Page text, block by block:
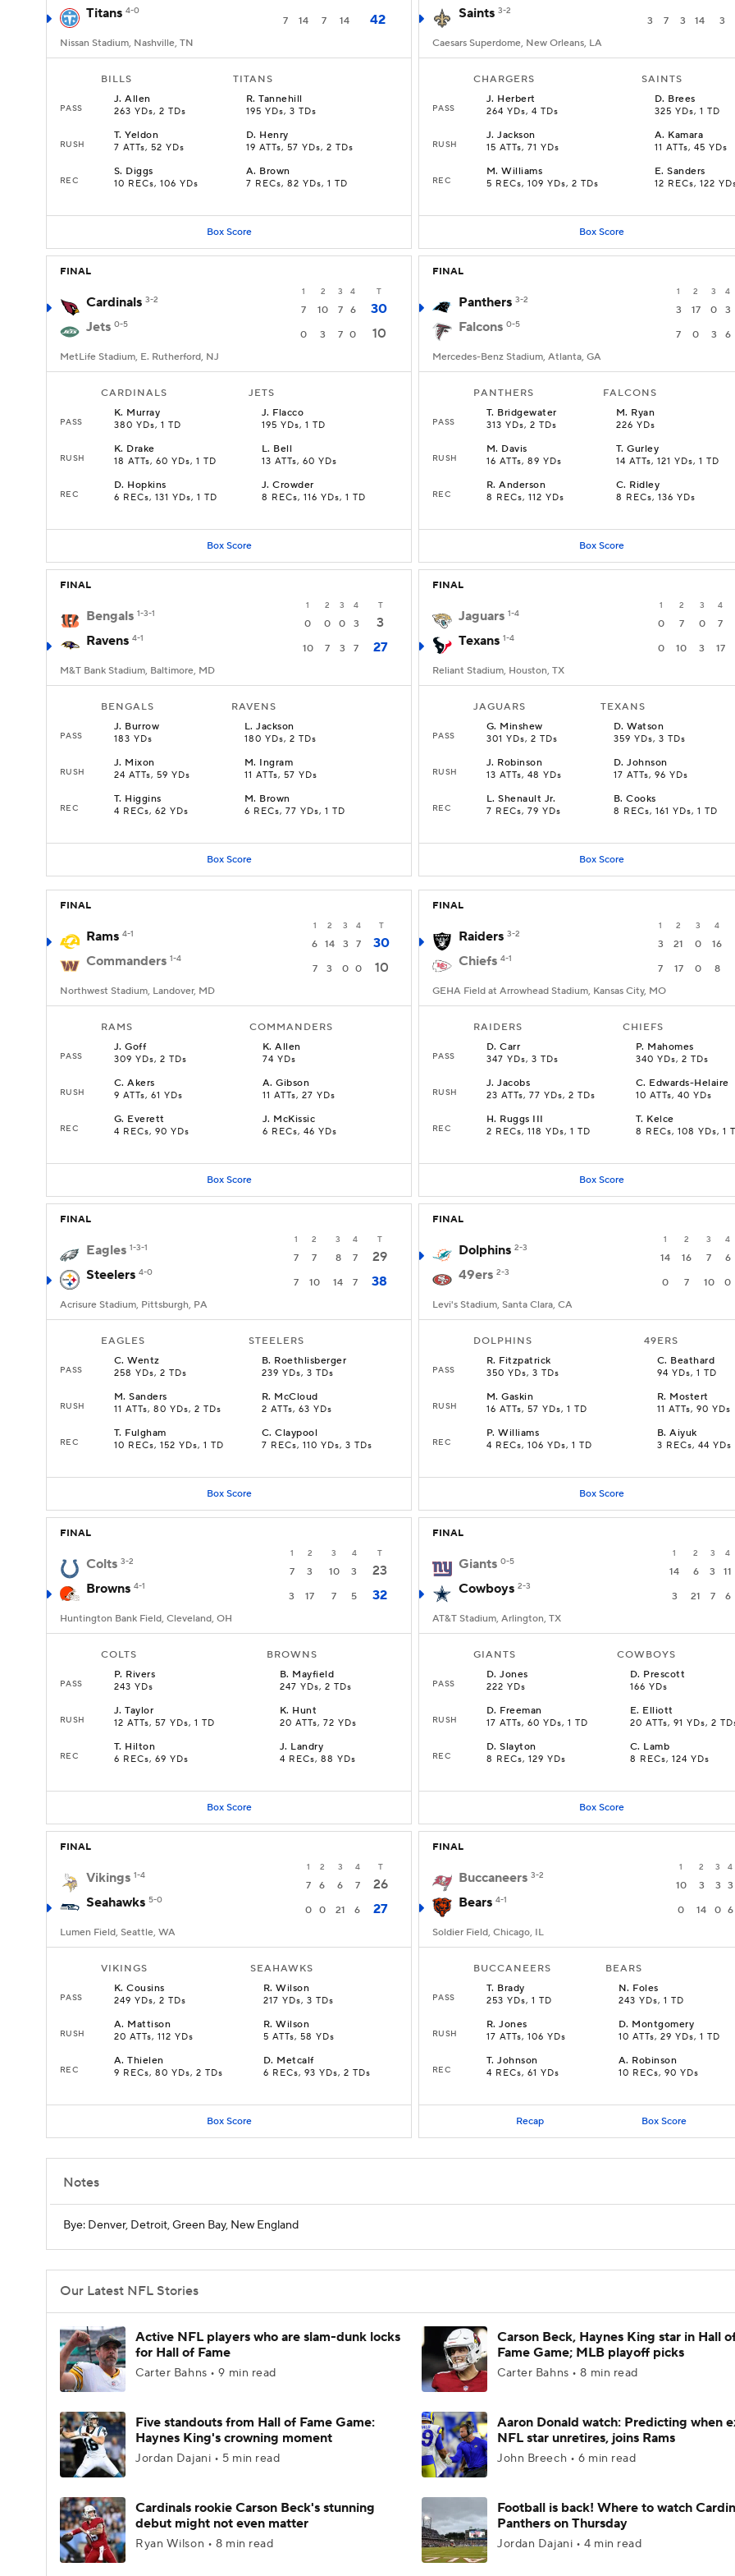
Titans 4-0
7 14 7 14 42
Nissan Stadium, Nashville, TN
BILLS TITANS
PASS
J.Allen
263 YDs, 2 TDs
R.Tannehill
195 YDs, 3 TDs
RUSH
T.Yeldon
7 ATTs, 52 YDs
D. Henry
19 ATTs, 57 YDs, 2 TDs
REC
S. Diggs
10 RECs, 106 YDs
A. Brown
7 RECs, 82 YDs, 1 TD
Box Score
Saints 3-2
3 7 3 14 3
Caesars Superdome, New Orleans, LA
CHARGERS SAINTS
PASS
J. Herbert
264 YDs, 4 TDs
D. Brees
325 YDs, 1 TD
RUSH
J.Jackson
15 ATTs, 71 YDs
A. Kamara
11 ATTs, 45 YDs
REC
M.Williams
5 RECs, 109 YDs, 2 TDs
E.Sanders
12 RECs, 122
Box Score
FINAL
1 2 3 4 T
Cardinals 3-2
7 10 7 6
30
Jets 0-5
0 3 7 0 10
MetLife Stadium, E. Rutherford, NJ
CARDINALS JETS
PASS
K. Murray
380 YDs, 1 TD
J. Flacco
195 YDs, 1 TD
RUSH
K. Drake
18 ATTs, 60 YDs, 1 TD
L. Bell
13 ATTs, 60 YDs
REC
D. Hopkins
6 RECs, 131 YDs, 1 TD
J.Crowder
8 RECs, 116 YDs, 1 TD
Box Score
FINAL
1 2 3 4
Panthers 3-2
3 17 0 3
Falcons 0-5
7 0 3 6
Mercedes-Benz Stadium, Atlanta, GA
PANTHERS FALCONS
PASS
T. Bridgewater
313 YDs, 2 TDs
M. Ryan
226 YDs
RUSH
M. Davis
16 ATTs, 89 YDs
T.Gurley
14 ATTs, 121 YDs, 1 TD
REC
R.Anderson
8 RECs, 112 YDs
C. Ridley
8 RECs, 136 YDs
Box Score
FINAL
1 2 3 4 T
Bengals 1-3-1
0 0 0 3
3
Ravens 4-1
10 7 3 7 27
M&T Bank Stadium, Baltimore, MD
BENGALS RAVENS
PASS
J. Burrow
183 YDs
L.Jackson
180 YDs, 2 TDs
RUSH
J. Mixon
24 ATTs, 59 YDs
M. Ingram
11 ATTs, 57 YDs
REC
T. Higgins
4 RECs, 62 YDs
M. Brown
6 RECs, 77 YDs, 1 TD
Box Score
FINAL
1 2 3 4
Jaguars 1-4
0 7 0 7
Texans 1-4
0 10 3 17
Reliant Stadium, Houston, TX
JAGUARS TEXANS
PASS
G. Minshew
301 YDs, 2 TDs
D.Watson
359 YDs, 3 TDs
RUSH
J. Robinson
13 ATTs, 48 YDs
D.Johnson
17 ATTs, 96 YDs
REC
L.Shenault Jr.
7 RECs, 79 YDs
B.Cooks
8 RECs, 161 YDs, 1 TD
Box Score
FINAL
1 2 3 4 T
Rams 4-1
6 14 3 7
30
Commanders 1-4
7 3 0 0 10
Northwest Stadium, Landover, MD
RAMS COMMANDERS
PASS
J.Goff
309 YDs, 2 TDs
K.Allen
74 YDs
RUSH
C.Akers
9 ATTs, 61 YDs
A.Gibson
11 ATTs, 27 YDs
REC
G. Everett
4 RECs, 90 YDs
J. McKissic
6 RECs, 46 YDs
Box Score
FINAL
1 2 3 4
Raiders 3-2
3 21 0 16
Chiefs 4-1
7 17 0 8
GEHA Field at Arrowhead Stadium, Kansas City, MO
RAIDERS CHIEFS
PASS
D.Carr
347 YDs, 3 TDs
P. Mahomes
340 YDs, 2 TDs
RUSH
J.Jacobs
23 ATTs, 77 YDs, 2 TDs
C. Edwards-Helaire
10 ATTs, 40 YDs
REC
H. Ruggs III
2 RECs, 118 YDs, 1 TD
T. Kelce
8 RECs, 108 YDs, 1
Box Score
FINAL
1 2 3 4 T
Eagles 1-3-1
7 7 8 7
29
Steelers 4-0
7 10 14 7 38
Acrisure Stadium, Pittsburgh, PA
EAGLES STEELERS
PASS
C.Wentz
258 YDs, 2 TDs
B. Roethlisberger
239 YDs, 3 TDs
RUSH
M.Sanders
11 ATTs, 80 YDs, 2 TDs
R. McCloud
2 ATTs, 63 YDs
REC
T. Fulgham
10 RECs, 152 YDs, 1 TD
C.Claypool
7 RECs, 110 YDs, 3 TDs
Box Score
FINAL
1 2 3 4
Dolphins 2-3
14 16 7 6
49ers 2-3
0 7 10 0
Levi's Stadium, Santa Clara, CA
DOLPHINS 49ERS
PASS
R. Fitzpatrick
350 YDs, 3 TDs
C. Beathard
94 YDs, 1 TD
RUSH
M.Gaskin
16 ATTs, 57 YDs, 1 TD
R. Mostert
11 ATTs, 90 YDs
REC
P.Williams
4 RECs, 106 YDs, 1 TD
B.Aiyuk
3 RECs, 44 YDs
Box Score
FINAL
1 2 3 4 T
Colts 3-2
7 3 10 3
23
Browns 4-1
3 17 7 5 32
Huntington Bank Field, Cleveland, OH
COLTS BROWNS
PASS
P. Rivers
243 YDs
B. Mayfield
247 YDs, 2 TDs
RUSH
J.Taylor
12 ATTs, 57 YDs, 1 TD
K. Hunt
20 ATTs, 72 YDs
REC
T. Hilton
6 RECs, 69 YDs
J. Landry
4 RECs, 88 YDs
Box Score
FINAL
1 2 3 4
Giants 0-5
14 6 3 11
Cowboys 2-3
3 21 7 6
AT&T Stadium, Arlington, TX
GIANTS COWBOYS
PASS
D.Jones
222 YDs
D. Prescott
166 YDs
RUSH
D. Freeman
17 ATTs, 60 YDs, 1 TD
E. Elliott
20 ATTs, 91 YDs, 2
REC
D.Slayton
8 RECs, 129 YDs
C. Lamb
8 RECs, 124 YDs
Box Score
FINAL
1 2 3 4 T
Vikings 1-4
7 6 6 7
26
Seahawks 5-0
0 0 21 6 27
Lumen Field, Seattle, WA
VIKINGS SEAHAWKS
PASS
K.Cousins
249 YDs, 2 TDs
R.Wilson
217 YDs, 3 TDs
RUSH
A. Mattison
20 ATTs, 112 YDs
R.Wilson
5 ATTs, 58 YDs
REC
A.Thielen
9 RECs, 80 YDs, 2 TDs
D. Metcalf
6 RECs, 93 YDs, 2 TDs
Box Score
FINAL
1 2 3 4
Buccaneers 3-2
10 3 3 3
Bears 4-1
0 14 0 6
Soldier Field, Chicago, IL
BUCCANEERS BEARS
PASS
T. Brady
253 YDs, 1 TD
N. Foles
243 YDs, 1 TD
RUSH
R.Jones
17 ATTs, 106 YDs
D. Montgomery
10 ATTs, 29 YDs, 1 TD
REC
T.Johnson
4 RECs, 61 YDs
A. Robinson
10 RECs, 90 YDs
Recap Box Score
Notes
Bye: Denver, Detroit, Green Bay, New England
Our Latest NFL Stories
Active NFL players who are slam-dunk locks
for Hall of Fame
Carter Bahns • 9 min read
Carson Beck, Haynes King star in Hall
Fame Game; MLB playoff picks
Carter Bahns • 8 min read
Five standouts from Hall of Fame Game:
Haynes King's crowning moment
Jordan Dajani • 5 min read
Aaron Donald watch: Predicting when
NFL star unretires, joins Rams
John Breech • 6 min read
Cardinals rookie Carson Beck's stunning
debut might not even matter
Ryan Wilson • 8 min read
Football is back! Where to watch
Panthers on Thursday
Jordan Dajani • 4 min read